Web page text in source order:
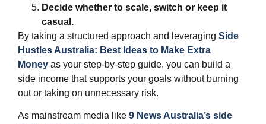
Decide whether to scale, switch or keep it
casual.
By taking a structured approach and leveraging Side
Hustles Australia: Best Ideas to Make Extra
Money as your step‑by‑step guide, you can build a
side income that supports your goals without burning
out or taking on unnecessary risk.
As mainstream media like 9 News Australia’s side